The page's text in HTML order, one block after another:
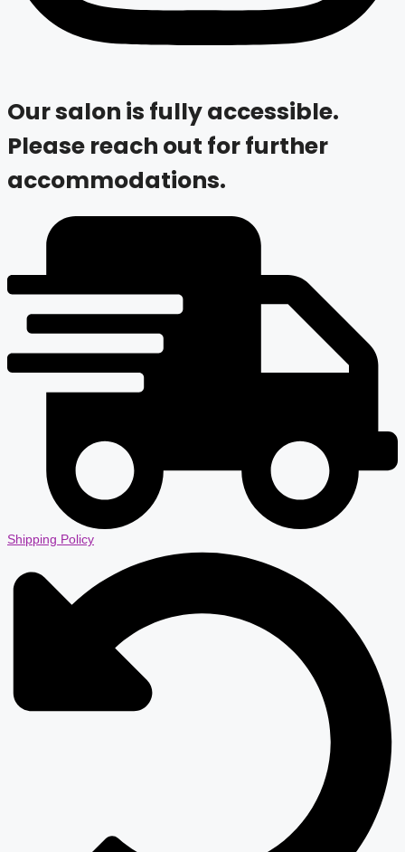
Our salon is fully accessible.
Please reach out for further
accommodations.
Shipping Policy